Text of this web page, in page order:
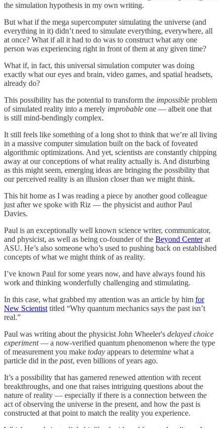
the simulation hypothesis in my own writing.
But what if the mega supercomputer simulating the universe (and
everything in it) didn’t need to simulate everything, everywhere, all
at once? What if all it had to do was to construct what any one
person was experiencing right in front of them at any given time?
What if, in fact, this universal simulation computer was doing
exactly what our eyes and brain, video games, and spatial headsets,
already do?
This possibility has the potential to transform the impossible problem
of simulated reality into a merely improbable one — albeit one that
is still mind-bendingly complex.
It still feels like something of a long shot to think that we’re all living
in a massive computer simulation built on the back of foveated
algorithmic optimizations. And yet, scientists are constantly chipping
away at our conceptions of what reality actually is. And disturbing
as this might seem, emerging ideas are bringing the possibility that
our perceived reality is an illusion closer than we might think.
This hit home as I was reading a piece by another good colleague
just after we spoke with Riz — the physicist and author Paul
Davies.
Paul is an exceptionally well known science writer, communicator,
and physicist, as well as being co-founder of the Beyond Centerat
ASU. He’s also someone who’s used to pushing back on established
concepts of what we might think of as reality.
I’ve known Paul for some years now, and have always found his
work and thinking wonderfully challenging and stimulating.
In this case, what grabbed my attention was an article by him for
New Scientist titled “Why quantum mechanics says the past isn’t
real.”
Paul was writing about the physicist John Wheeler's delayed choice
experiment— a now-verified quantum phenomenon where the type
of measurement you make today appears to determine what a
particle did in the past, even billions of years ago.
It’s a possibility that has garnered renewed attention with recent
breakthroughs, and one that raises intriguing questions about the
nature of reality — especially if there is a connection between the
act of observing the universe in the present, and how the past is
constructed at that point to match the reality you experience.